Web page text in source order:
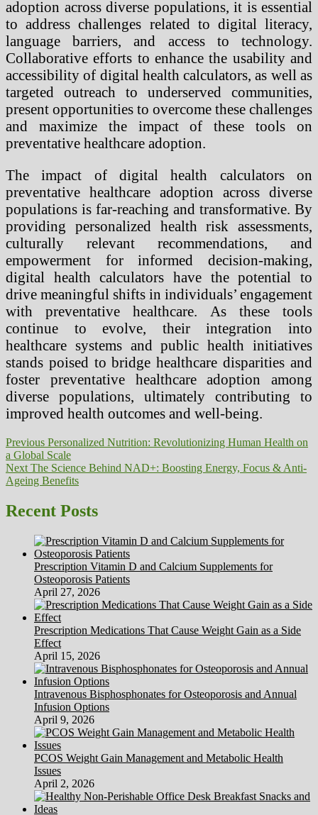
adoption across diverse populations, it is essential
to address challenges related to digital literacy,
language barriers, and access to technology.
Collaborative efforts to enhance the usability and
accessibility of digital health calculators, as well as
targeted outreach to underserved communities,
present opportunities to overcome these challenges
and maximize the impact of these tools on
preventative healthcare adoption.
The impact of digital health calculators on
preventative healthcare adoption across diverse
populations is far-reaching and transformative. By
providing personalized health risk assessments,
culturally relevant recommendations, and
empowerment for informed decision-making,
digital health calculators have the potential to
drive meaningful shifts in individuals’ engagement
with preventative healthcare. As these tools
continue to evolve, their integration into
healthcare systems and public health initiatives
stands poised to bridge healthcare disparities and
foster preventative healthcare adoption among
diverse populations, ultimately contributing to
improved health outcomes and well-being.
Post
navigation
Previous Previous
post:
Personalized Nutrition: Revolutionizing Human Health on
a Global Scale
Next Next
post:
The Science Behind NAD+: Boosting Energy, Focus & Anti-
Ageing Benefits
Recent Posts
Prescription Vitamin D and Calcium Supplements for
Osteoporosis Patients
April 27, 2026
Prescription Medications That Cause Weight Gain as a Side
Effect
April 15, 2026
Intravenous Bisphosphonates for Osteoporosis and Annual
Infusion Options
April 9, 2026
PCOS Weight Gain Management and Metabolic Health
Issues
April 2, 2026